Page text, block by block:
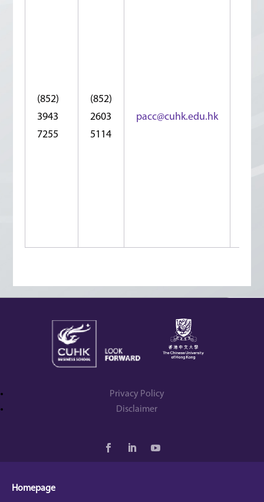
(852)
3943
7255
(852)
2603
5114
pacc@cuhk.edu.hk
Privacy Policy
Disclaimer
Homepage